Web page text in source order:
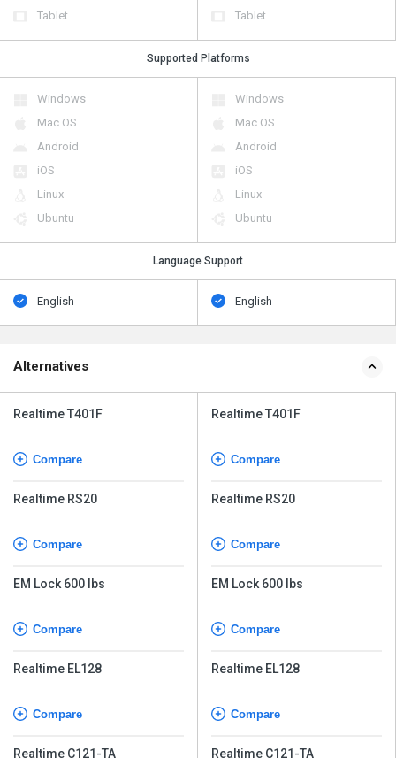
Tablet
Tablet
Supported Platforms
Windows
Mac OS
Android
iOS
Linux
Ubuntu
Windows
Mac OS
Android
iOS
Linux
Ubuntu
Language Support
English English
Alternatives
Realtime T401F
Compare
Realtime RS20
Compare
EM Lock 600 lbs
Compare
Realtime EL128
Compare
Realtime C121-TA
Realtime T401F
Compare
Realtime RS20
Compare
EM Lock 600 lbs
Compare
Realtime EL128
Compare
Realtime C121-TA